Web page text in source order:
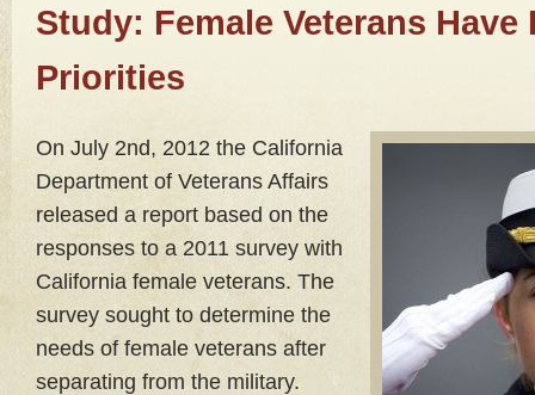
Study: Female Veterans Have
Priorities
On July 2nd, 2012 the California
Department of Veterans Affairs
released a report based on the
responses to a 2011 survey with
California female veterans. The
survey sought to determine the
needs of female veterans after
separating from the military.